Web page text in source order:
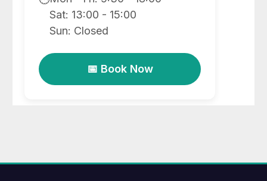
Sat: 13:00 - 15:00
Sun: Closed
📅 Book Now